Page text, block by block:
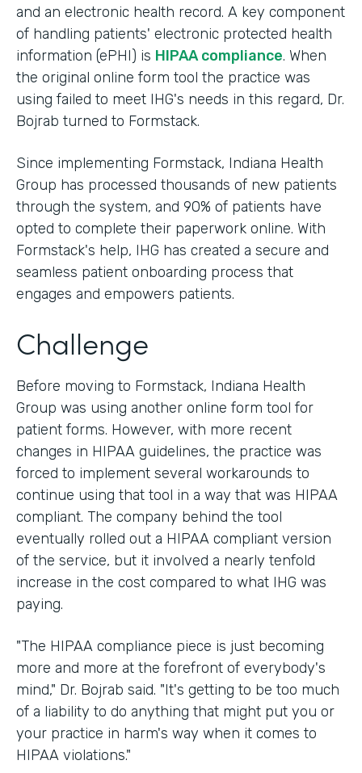
and an electronic health record. A key component
of handling patients' electronic protected health
information (ePHI) is HIPAA compliance. When
the original online form tool the practice was
using failed to meet IHG's needs in this regard, Dr.
Bojrab turned to Formstack.
Since implementing Formstack, Indiana Health
Group has processed thousands of new patients
through the system, and 90% of patients have
opted to complete their paperwork online. With
Formstack's help, IHG has created a secure and
seamless patient onboarding process that
engages and empowers patients.
Challenge
Before moving to Formstack, Indiana Health
Group was using another online form tool for
patient forms. However, with more recent
changes in HIPAA guidelines, the practice was
forced to implement several workarounds to
continue using that tool in a way that was HIPAA
compliant. The company behind the tool
eventually rolled out a HIPAA compliant version
of the service, but it involved a nearly tenfold
increase in the cost compared to what IHG was
paying.
"The HIPAA compliance piece is just becoming
more and more at the forefront of everybody's
mind," Dr. Bojrab said. "It's getting to be too much
of a liability to do anything that might put you or
your practice in harm's way when it comes to
HIPAA violations."